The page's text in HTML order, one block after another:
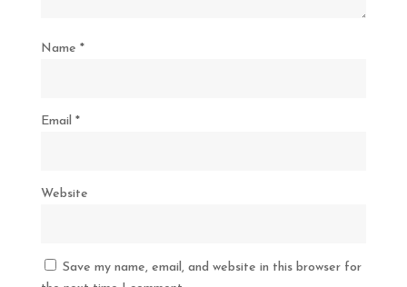
Name *
Email *
Website
Save my name, email, and website in this browser for